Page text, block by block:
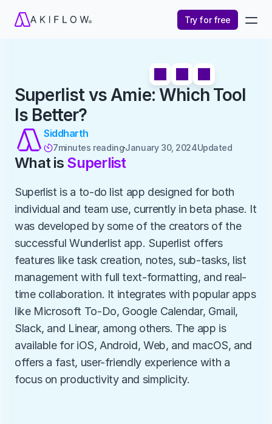
Try for free
Superlist vs Amie: Which Tool
Is Better?
Siddharth
7minutes readingJanuary 30, 2024Updated
What is Superlist
Superlist is a to-do list app designed for both
individual and team use, currently in beta phase. It
was developed by some of the creators of the
successful Wunderlist app. Superlist offers
features like task creation, notes, sub-tasks, list
management with full text-formatting, and real-
time collaboration. It integrates with popular apps
like Microsoft To-Do, Google Calendar, Gmail,
Slack, and Linear, among others. The app is
available for iOS, Android, Web, and macOS, and
offers a fast, user-friendly experience with a
focus on productivity and simplicity.